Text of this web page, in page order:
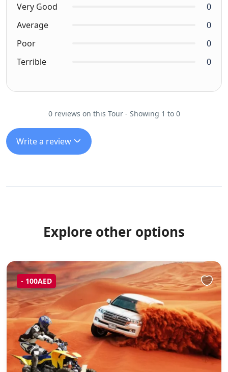
Very Good
0
Average
0
Poor
0
Terrible
0
0 reviews on this Tour - Showing 1 to 0
Write a review
Explore other options
- 100AED